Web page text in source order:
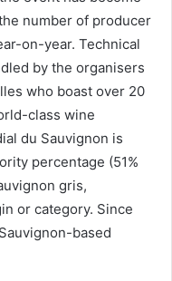
number of producer
on-year. Technical
by the organisers
who boast over 20
class wine
du Sauvignon is
percentage (51%
gris,
or category. Since
based